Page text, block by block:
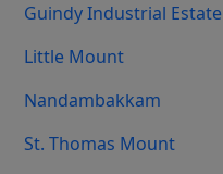
Guindy Industrial Estate
Little Mount
Nandambakkam
St. Thomas Mount